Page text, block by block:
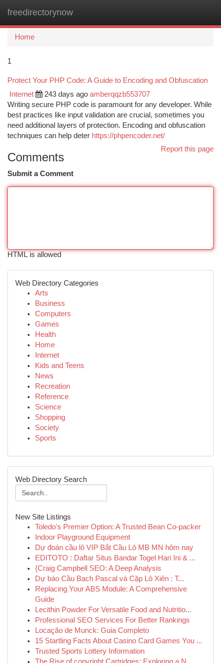
freedirectorynow
Home
1
Protect Your PHP Code: A Guide to Encoding and Obfuscation
Internet 243 days ago amberqqzb553707
Writing secure PHP code is paramount for any developer. While
best practices like input validation are crucial, sometimes you
need additional layers of protection. Encoding and obfuscation
techniques can help deter https://phpencoder.net/
Report this page
Comments
Submit a Comment
HTML is allowed
Web Directory Categories
Arts
Business
Computers
Games
Health
Home
Internet
Kids and Teens
News
Recreation
Reference
Science
Shopping
Society
Sports
Web Directory Search
New Site Listings
Toledo's Premier Option: A Trusted Bean Co-packer
Indoor Playground Equipment
Dự đoán cầu lô VIP Bắt Cầu Lô MB MN hôm nay
EDITOTO : Daftar Situs Bandar Togel Hari Ini & ...
{Craig Campbell SEO: A Deep Analysis
Dự báo Cầu Bạch Pascal và Cặp Lô Xiên : T...
Replacing Your ABS Module: A Comprehensive
Guide
Lecithin Powder For Versatile Food and Nutritio...
Professional SEO Services For Better Rankings
Locação de Munck: Guia Completo
15 Startling Facts About Casino Card Games You ...
Trusted Sports Lottery Information